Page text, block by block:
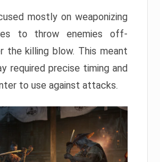
mostly on weaponizing
to throw enemies off-
the killing blow. This meant
required precise timing and
to use against attacks.